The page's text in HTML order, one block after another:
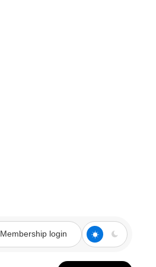
Membership login